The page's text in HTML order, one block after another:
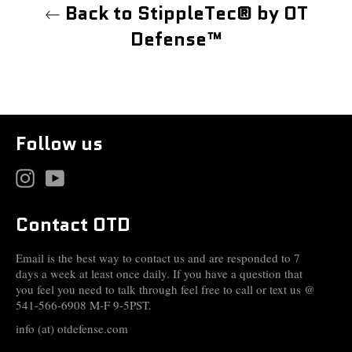
Back to StippleTec® by OT
Defense™
Follow us
Instagram
Contact OTD
Email is the best way to contact us and are responded to 7
days a week at least once daily. If you have a question that
you feel you need to talk through feel free to call or text us @
541-566-6908 M-F 9-5PST.
info (at) otdefense.com